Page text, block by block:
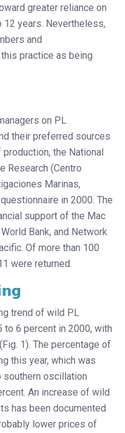
greater reliance on
12 years. Nevertheless,
and
practice as being
on PL
their preferred sources
the National
Research (Centro
Marinas,
in 2000. The
support of the Mac
Bank, and Network
Of more than 100
were returned.
trend of wild PL
6 percent in 2000, with
1). The percentage of
this year, which was
southern oscillation
An increase of wild
has been documented
lower prices of